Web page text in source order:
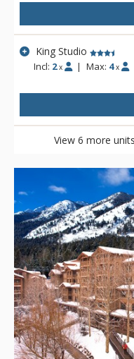
plethora of knowledge.
the shuttle route to
King Studio
Incl: 2 x | Max: 4 x
View 6 more